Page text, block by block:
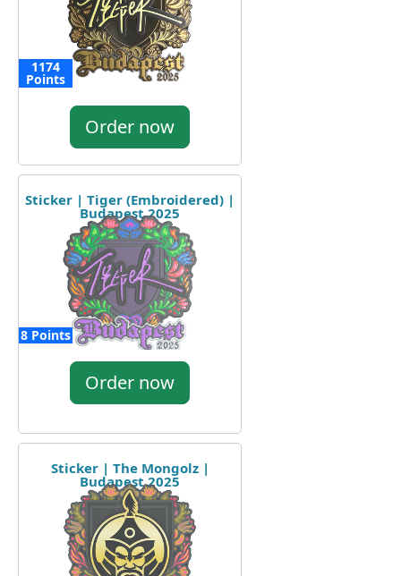
1174
Points
Order now
Sticker | Tiger (Embroidered) |
Budapest 2025
8 Points
Order now
Sticker | The Mongolz |
Budapest 2025